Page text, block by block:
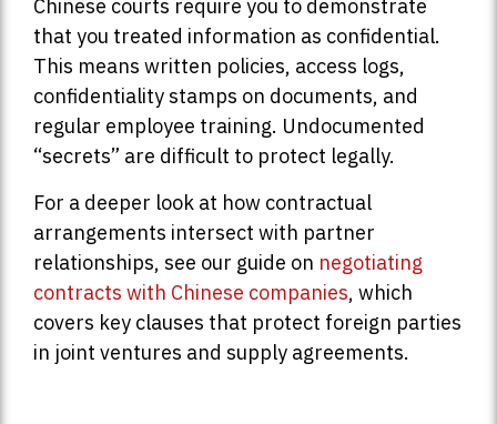
Chinese courts require you to demonstrate
that you treated information as confidential.
This means written policies, access logs,
confidentiality stamps on documents, and
regular employee training. Undocumented
“secrets” are difficult to protect legally.
For a deeper look at how contractual
arrangements intersect with partner
relationships, see our guide on negotiating
contracts with Chinese companies, which
covers key clauses that protect foreign parties
in joint ventures and supply agreements.